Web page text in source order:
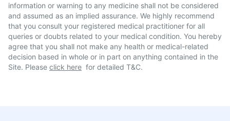
information or warning to any medicine shall not be considered
and assumed as an implied assurance. We highly recommend
that you consult your registered medical practitioner for all
queries or doubts related to your medical condition. You hereby
agree that you shall not make any health or medical-related
decision based in whole or in part on anything contained in the
Site. Please click here for detailed T&C.